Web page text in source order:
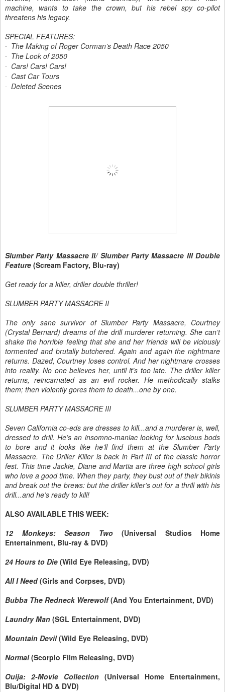
machine, wants to take the crown, but his rebel spy co-pilot
threatens his legacy.
SPECIAL FEATURES:
· The Making of Roger Corman’s Death Race 2050
· The Look of 2050
· Cars! Cars! Cars!
· Cast Car Tours
· Deleted Scenes
Slumber Party Massacre II/ Slumber Party Massacre III Double
Feature (Scream Factory, Blu-ray)
Get ready for a killer, driller double thriller!
SLUMBER PARTY MASSACRE II
The only sane survivor of Slumber Party Massacre, Courtney
(Crystal Bernard) dreams of the drill murderer returning. She can’t
shake the horrible feeling that she and her friends will be viciously
tormented and brutally butchered. Again and again the nightmare
returns. Dazed, Courtney loses control. And her nightmare crosses
into reality. No one believes her, until it’s too late. The driller killer
returns, reincarnated as an evil rocker. He methodically stalks
them; then violently gores them to death...one by one.
SLUMBER PARTY MASSACRE III
Seven California co-eds are dresses to kill...and a murderer is, well,
dressed to drill. He’s an insomno-maniac looking for luscious bods
to bore and it looks like he’ll find them at the Slumber Party
Massacre. The Driller Killer is back in Part III of the classic horror
fest. This time Jackie, Diane and Martia are three high school girls
who love a good time. When they party, they bust out of their bikinis
and break out the brews: but the driller killer’s out for a thrill with his
drill...and he’s ready to kill!
ALSO AVAILABLE THIS WEEK:
12 Monkeys: Season Two(Universal Studios Home
Entertainment, Blu-ray & DVD)
24 Hours to Die (Wild Eye Releasing, DVD)
All I Need(Girls and Corpses, DVD)
Bubba The Redneck Werewolf(And You Entertainment, DVD)
Laundry Man (SGL Entertainment, DVD)
Mountain Devil(Wild Eye Releasing, DVD)
Normal(Scorpio Film Releasing, DVD)
Ouija: 2-Movie Collection (Universal Home Entertainment,
Blu/Digital HD & DVD)